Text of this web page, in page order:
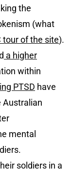
the
(what
tour of the site).
a higher
within
PTSD have
Australian
mental
soldiers in a